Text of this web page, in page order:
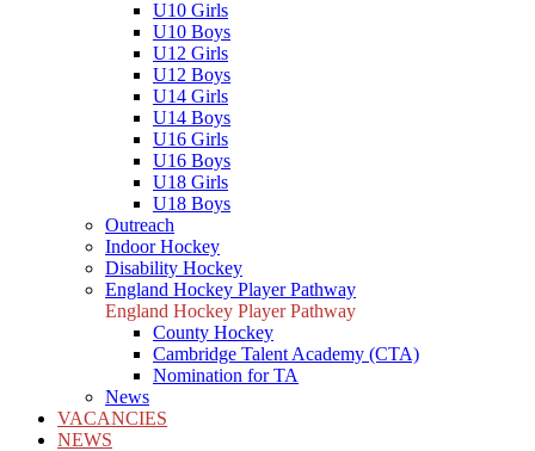
U10 Girls
U10 Boys
U12 Girls
U12 Boys
U14 Girls
U14 Boys
U16 Girls
U16 Boys
U18 Girls
U18 Boys
Outreach
Indoor Hockey
Disability Hockey
England Hockey Player Pathway
England Hockey Player Pathway
County Hockey
Cambridge Talent Academy (CTA)
Nomination for TA
News
VACANCIES
NEWS